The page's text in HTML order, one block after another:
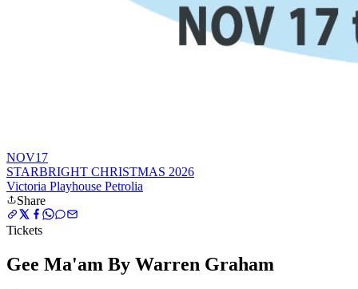
NOV17
STARBRIGHT CHRISTMAS 2026
Victoria Playhouse Petrolia
Share
Tickets
Gee Ma'am By Warren Graham